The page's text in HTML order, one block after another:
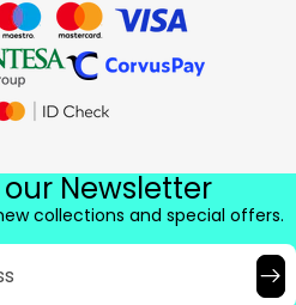
Newsletter
collections and special offers.